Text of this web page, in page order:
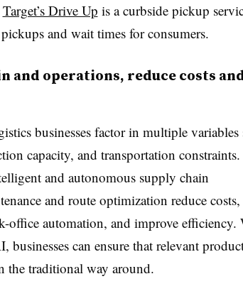
Target’s Drive Up is a curbside pickup
and wait times for consumers.
and operations, reduce costs
businesses factor in multiple variables
capacity, and transportation
and autonomous supply chain
and route optimization reduce costs,
office automation, and improve efficiency.
can ensure that relevant
the traditional way around.